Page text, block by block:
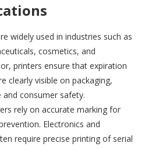
widely used in industries such as
cosmetics, and
printers ensure that expiration
clearly visible on packaging,
consumer safety.
rely on accurate marking for
Electronics and
require precise printing of serial